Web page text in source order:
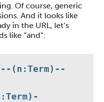
Of course, generic
And it looks like
in the URL, let’s
like “and”:
(n:Term)--